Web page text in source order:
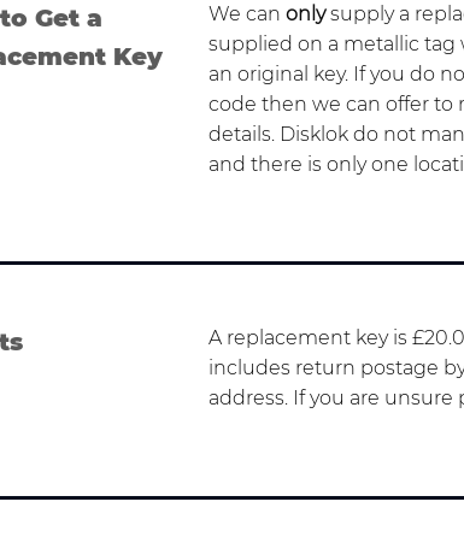
Get a
Key
We can onlysupply a
supplied on a metallic
an original key. If you do
code then we can offer to
details. Disklok do not
and there is only one
A replacement key is
includes return postage
address. If you are